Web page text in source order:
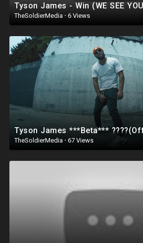
TheSoldierMedia · 6 Views
TheSoldierMedia · 67 Views